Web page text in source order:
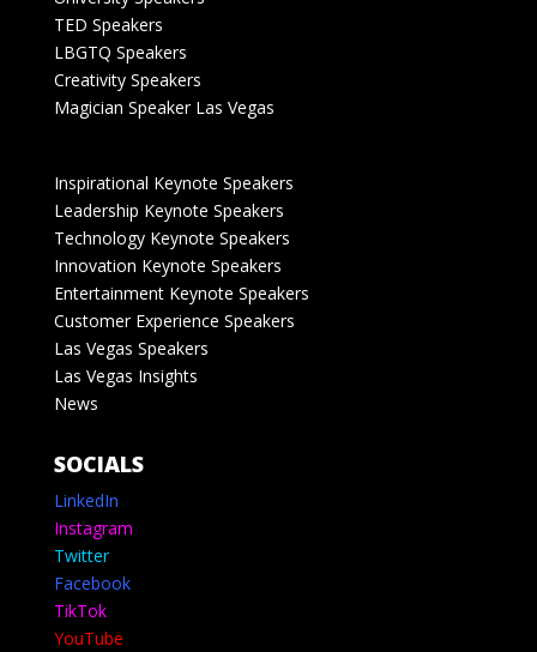
TED Speakers
LBGTQ Speakers
Creativity Speakers
Magician Speaker Las Vegas
Inspirational Keynote Speakers
Leadership Keynote Speakers
Technology Keynote Speakers
Innovation Keynote Speakers
Entertainment Keynote Speakers
Customer Experience Speakers
Las Vegas Speakers
Las Vegas Insights
News
SOCIALS
LinkedIn
Instagram
Twitter
Facebook
TikTok
YouTube